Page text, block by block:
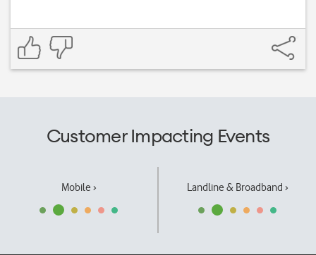
Customer Impacting Events
Mobile › Landline & Broadband ›